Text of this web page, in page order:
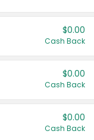
$0.00
Cash Back
$0.00
Cash Back
$0.00
Cash Back